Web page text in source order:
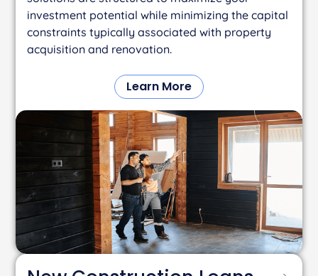
investment potential while minimizing the capital
constraints typically associated with property
acquisition and renovation.
Learn More